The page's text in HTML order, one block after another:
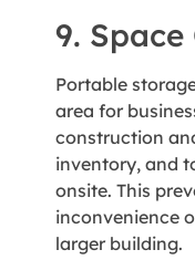
9.
Portable
area for
construction
inventory, and
onsite. This
inconvenience
larger building.